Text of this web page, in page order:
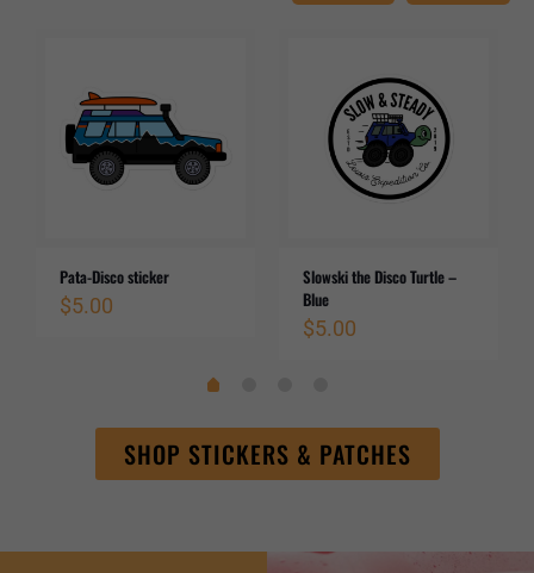
Pata-Disco sticker
$5.00
Slowski the Disco Turtle –
Blue
$5.00
SHOP STICKERS & PATCHES